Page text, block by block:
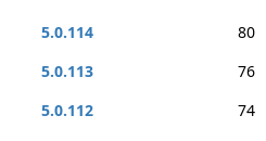
5.0.114
80
5.0.113
76
5.0.112
74